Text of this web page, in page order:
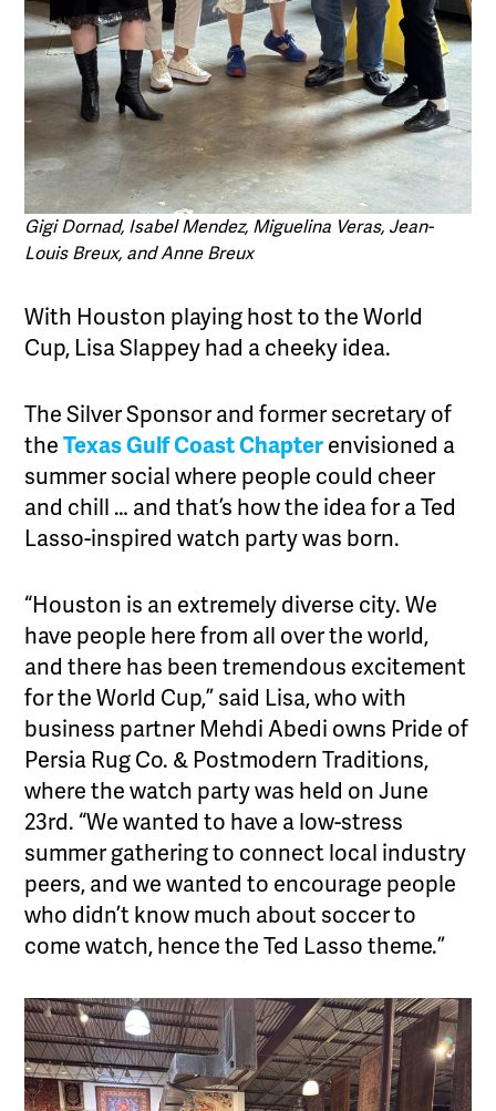
Gigi Dornad, Isabel Mendez, Miguelina Veras, Jean-
Louis Breux, and Anne Breux
With Houston playing host to the World
Cup, Lisa Slappey had a cheeky idea.
The Silver Sponsor and former secretary of
theTexas Gulf Coast Chapter envisioned a
summer social where people could cheer
and chill … and that’s how the idea for a Ted
Lasso-inspired watch party was born.
“Houston is an extremely diverse city. We
have people here from all over the world,
and there has been tremendous excitement
for the World Cup,” said Lisa, who with
business partner Mehdi Abedi owns Pride of
Persia Rug Co. & Postmodern Traditions,
where the watch party was held on June
23rd. “We wanted to have a low-stress
summer gathering to connect local industry
peers, and we wanted to encourage people
who didn’t know much about soccer to
come watch, hence the Ted Lasso theme.”